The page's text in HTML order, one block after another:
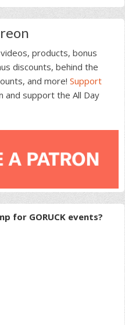
products, bonus
discounts, behind the
and more! Support
and support the All Day
for GORUCK events?